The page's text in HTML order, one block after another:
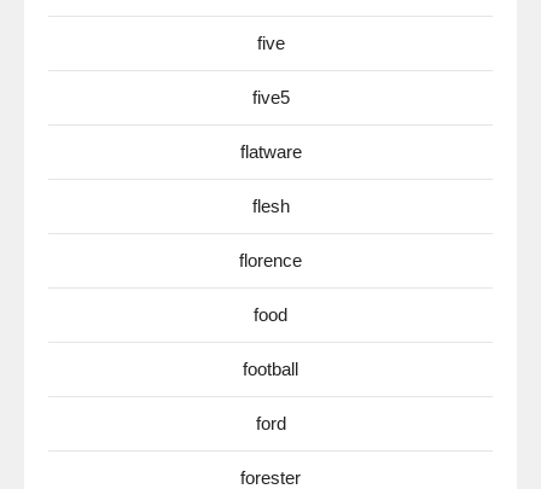
five
five5
flatware
flesh
florence
food
football
ford
forester